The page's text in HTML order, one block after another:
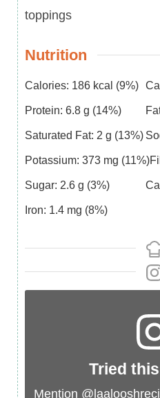
toppings
Nutrition
Calories: 186 kcal (9%)
Protein: 6.8 g (14%)
Saturated Fat: 2 g (13%)
Potassium: 373 mg (11%)
Sugar: 2.6 g (3%)
Iron: 1.4 mg (8%)
Tried
Mention